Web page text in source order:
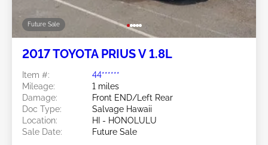
Future Sale
2017 TOYOTA PRIUS V 1.8L
Item #:
44******
Mileage:
1 miles
Damage:
Front END/Left Rear
Doc Type:
Salvage Hawaii
Location:
HI - HONOLULU
Sale Date:
Future Sale